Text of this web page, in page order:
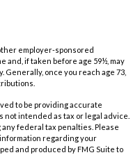
employer-sponsored
and, if taken before age 59½, may
Generally, once you reach age 73,
to be providing accurate
intended as tax or legal advice.
federal tax penalties. Please
regarding your
and produced by FMG Suite to